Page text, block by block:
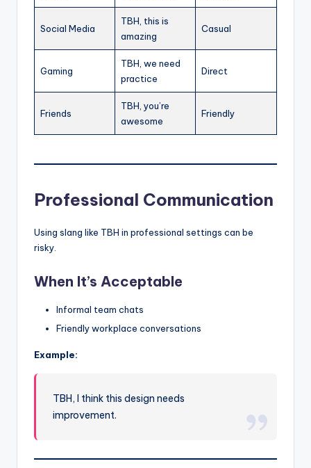
Social Media
TBH, this is
amazing
Casual
Gaming
TBH, we need
practice
Direct
Friends
TBH, you’re
awesome
Friendly
Professional Communication
Using slang like TBH in professional settings can be
risky.
When It’s Acceptable
Informal team chats
Friendly workplace conversations
Example:
TBH, I think this design needs
improvement.